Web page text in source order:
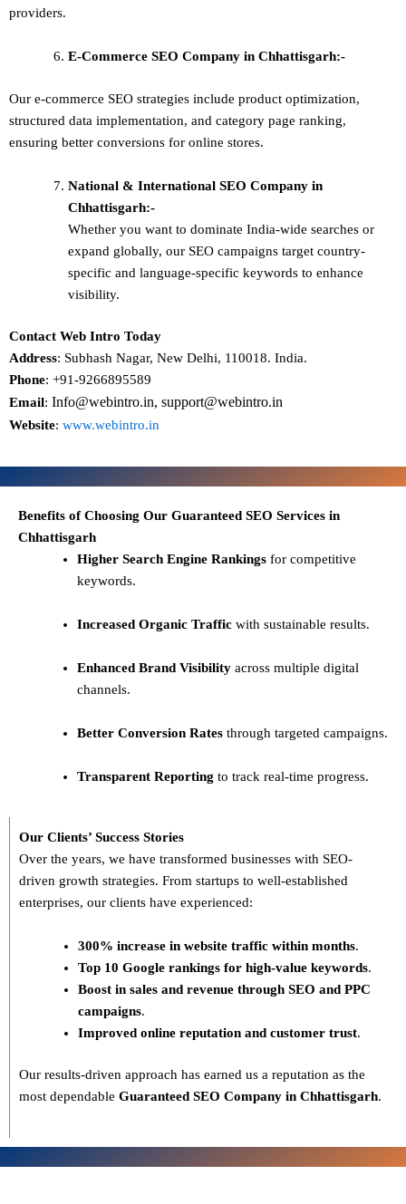
providers.
E-Commerce SEO Company in Chhattisgarh:-
Our e-commerce SEO strategies include product optimization,
structured data implementation, and category page ranking,
ensuring better conversions for online stores.
National & International SEO Company in
Chhattisgarh:-
Whether you want to dominate India-wide searches or
expand globally, our SEO campaigns target country-
specific and language-specific keywords to enhance
visibility.
Contact Web Intro Today
Address: Subhash Nagar, New Delhi, 110018. India.
Phone: +91-9266895589
Email: Info@webintro.in, support@webintro.in
Website: www.webintro.in
Benefits of Choosing Our Guaranteed SEO Services in
Chhattisgarh
Higher Search Engine Rankings for competitive
keywords.
Increased Organic Traffic with sustainable results.
Enhanced Brand Visibility across multiple digital
channels.
Better Conversion Rates through targeted campaigns.
Transparent Reporting to track real-time progress.
Our Clients’ Success Stories
Over the years, we have transformed businesses with SEO-
driven growth strategies. From startups to well-established
enterprises, our clients have experienced:
300% increase in website traffic within months.
Top 10 Google rankings for high-value keywords.
Boost in sales and revenue through SEO and PPC
campaigns.
Improved online reputation and customer trust.
Our results-driven approach has earned us a reputation as the
most dependable Guaranteed SEO Company in Chhattisgarh.